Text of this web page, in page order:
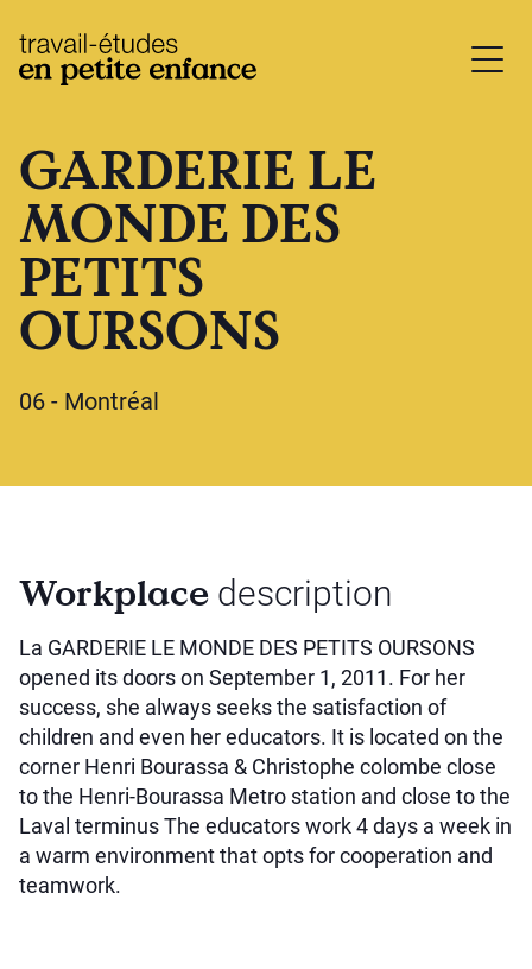
base.logo
GARDERIE LE
MONDE DES
PETITS
OURSONS
06 - Montréal
Workplace description
La GARDERIE LE MONDE DES PETITS OURSONS
opened its doors on September 1, 2011. For her
success, she always seeks the satisfaction of
children and even her educators. It is located on the
corner Henri Bourassa & Christophe colombe close
to the Henri-Bourassa Metro station and close to the
Laval terminus The educators work 4 days a week in
a warm environment that opts for cooperation and
teamwork.